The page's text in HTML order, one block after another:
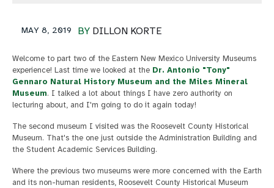
BY DILLON KORTE
MAY 8, 2019
Welcome to part two of the Eastern New Mexico University Museums
experience! Last time we looked at the Dr. Antonio "Tony"
Gennaro Natural History Museum and the Miles Mineral
Museum. I talked a lot about things I have zero authority on
lecturing about, and I'm going to do it again today!
The second museum I visited was the Roosevelt County Historical
Museum. That's the one just outside the Administration Building and
the Student Academic Services Building.
Where the previous two museums were more concerned with the Earth
and its non-human residents, Roosevelt County Historical Museum